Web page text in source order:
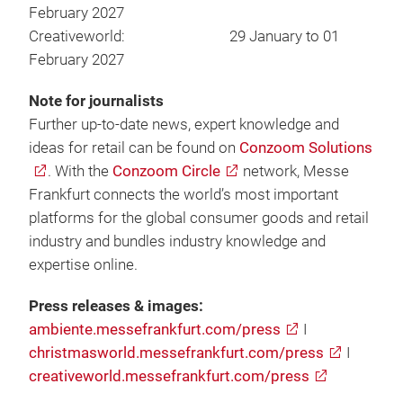
February 2027
Creativeworld: 29 January to 01
February 2027
Note for journalists
Further up-to-date news, expert knowledge and
ideas for retail can be found on Conzoom Solutions
. With the Conzoom Circle
network, Messe
Frankfurt connects the world’s most important
platforms for the global consumer goods and retail
industry and bundles industry knowledge and
expertise online.
Press releases & images:
ambiente.messefrankfurt.com/press
christmasworld.messefrankfurt.com/press
creativeworld.messefrankfurt.com/press